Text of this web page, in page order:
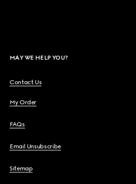
MAY WE HELP YOU?
Contact Us
My Order
FAQs
Email Unsubscribe
Sitemap